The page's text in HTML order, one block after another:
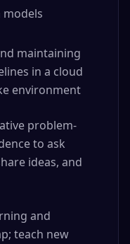
models
maintaining
in a cloud
environment
problem-
to ask
ideas, and
and
teach new